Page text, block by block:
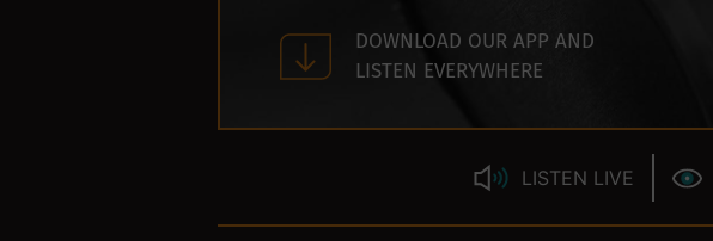
DOWNLOAD OUR APP AND
LISTEN EVERYWHERE
LISTEN LIVE